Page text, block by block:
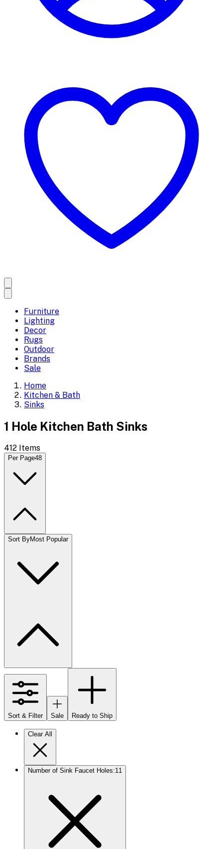
Furniture
Lighting
Decor
Rugs
Outdoor
Brands
Sale
Home
Kitchen & Bath
Sinks
1 Hole Kitchen Bath Sinks
412 Items
Per Page48
Sort ByMost Popular
Sort & Filter Sale Ready to Ship
Clear All
Number of Sink Faucet Holes:1 1